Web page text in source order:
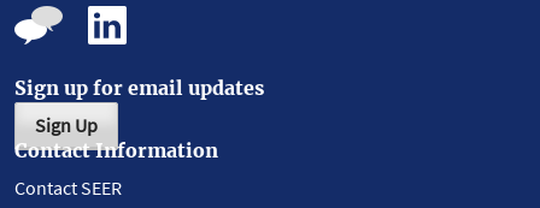
Sign up for email updates
Sign Up
Contact Information
Contact SEER